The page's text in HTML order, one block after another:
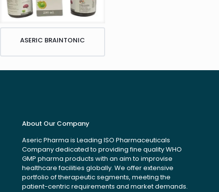
ASERIC BRAINTONIC
About Our Company
Aseric Pharma is Leading ISO Pharmaceuticals
Company dedicated to providing fine quality WHO
GMP pharma products with an aim to improvise
healthcare facilities globally. We offer extensive
portfolio of therapeutic segments, meeting the
patient-centric requirements and market demands.